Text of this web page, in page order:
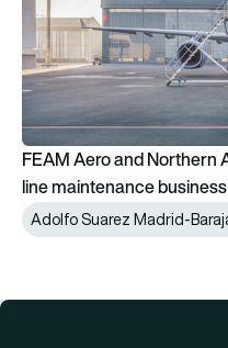
FEAM Aero and Northern
line maintenance business
Adolfo Suarez Madrid-